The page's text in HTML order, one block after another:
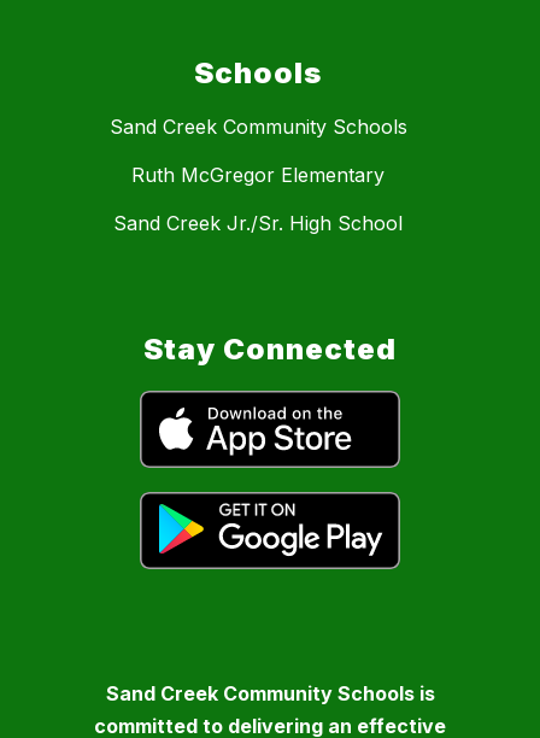
Schools
Sand Creek Community Schools
Ruth McGregor Elementary
Sand Creek Jr./Sr. High School
Stay Connected
Sand Creek Community Schools is
committed to delivering an effective